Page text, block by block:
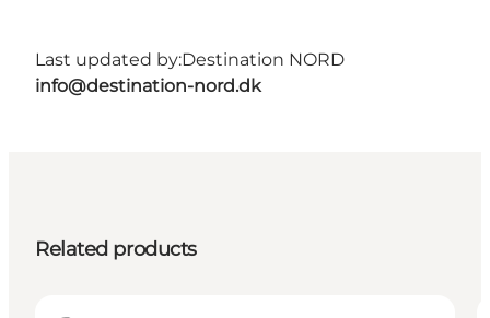
Last updated by:Destination NORD
info@destination-nord.dk
Related products